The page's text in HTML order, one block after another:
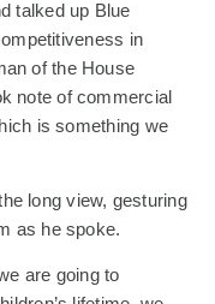
talked up Blue
in
of the House
note of commercial
is something we
long view, gesturing
as he spoke.
are going to